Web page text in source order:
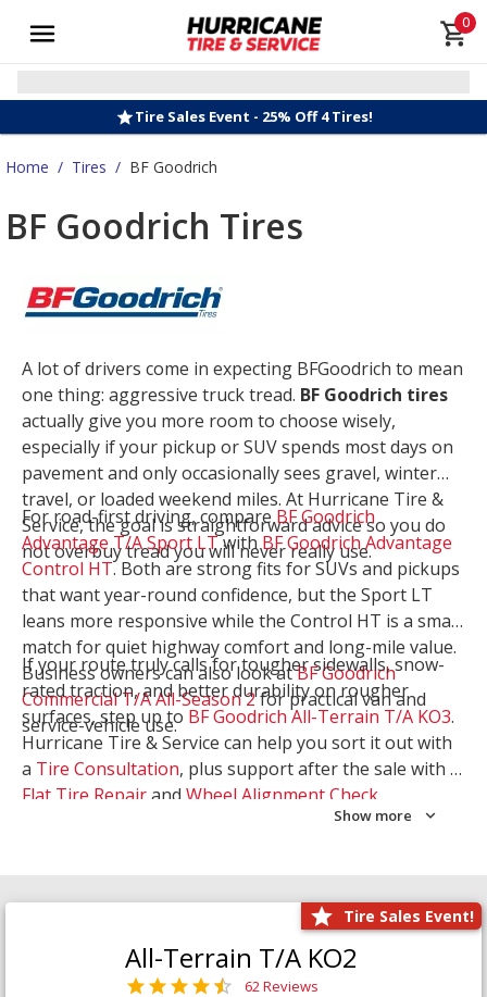
0
Tire Sales Event - 25% Off 4 Tires!
Home / Tires / BF Goodrich
BF Goodrich Tires
A lot of drivers come in expecting BFGoodrich to mean
one thing: aggressive truck tread. BF Goodrich tires
actually give you more room to choose wisely,
especially if your pickup or SUV spends most days on
pavement and only occasionally sees gravel, winter
travel, or loaded weekend miles. At Hurricane Tire &
Service, the goal is straightforward advice so you do
not overbuy tread you will never really use.
For road-first driving, compareBF Goodrich
Advantage T/A Sport LTwithBF Goodrich Advantage
Control HT. Both are strong fits for SUVs and pickups
that want year-round confidence, but the Sport LT
leans more responsive while the Control HT is a smart
match for quiet highway comfort and long-mile value.
Business owners can also look atBF Goodrich
Commercial T/A All-Season 2for practical van and
service-vehicle use.
If your route truly calls for tougher sidewalls, snow-
rated traction, and better durability on rougher
surfaces, step up to BF Goodrich All-Terrain T/A KO3.
Hurricane Tire & Service can help you sort it out with
a Tire Consultation, plus support after the sale with a
Flat Tire Repairand Wheel Alignment Check
Show more
Tire Sales Event!
All-Terrain T/A KO2
62 Reviews